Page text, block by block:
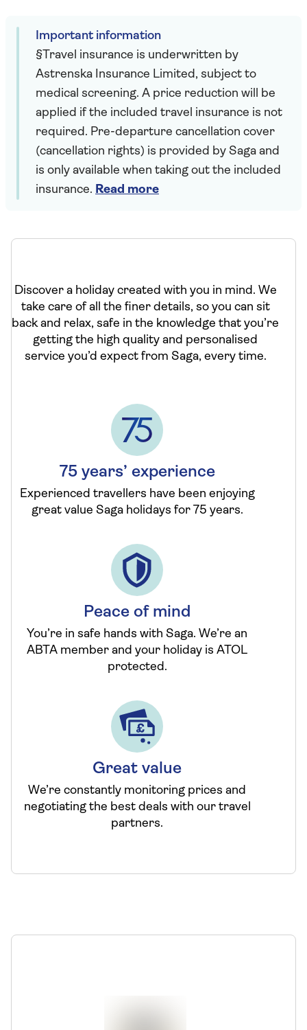
Important information
§Travel insurance is underwritten by
Astrenska Insurance Limited, subject to
medical screening. A price reduction will be
applied if the included travel insurance is not
required. Pre-departure cancellation cover
(cancellation rights) is provided by Saga and
is only available when taking out the included
insurance. Read more
Discover a holiday created with you in mind. We
take care of all the finer details, so you can sit
back and relax, safe in the knowledge that you’re
getting the high quality and personalised
service you’d expect from Saga, every time.
75 years’ experience
Experienced travellers have been enjoying
great value Saga holidays for 75 years.
Peace of mind
You’re in safe hands with Saga. We’re an
ABTA member and your holiday is ATOL
protected.
Great value
We’re constantly monitoring prices and
negotiating the best deals with our travel
partners.